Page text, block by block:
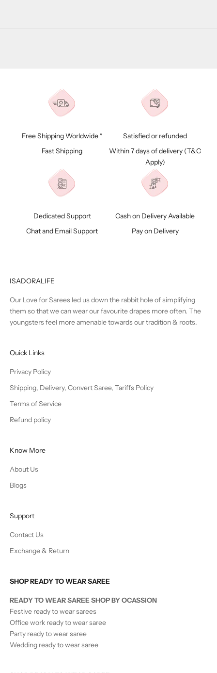
Free Shipping Worldwide *
Fast Shipping
Satisfied or refunded
Within 7 days of delivery (T&C
Apply)
Dedicated Support
Chat and Email Support
Cash on Delivery Available
Pay on Delivery
ISADORALIFE
Our Love for Sarees led us down the rabbit hole of simplifying
them so that we can wear our favourite drapes more often. The
youngsters feel more amenable towards our tradition & roots.
Quick Links
Privacy Policy
Shipping, Delivery, Convert Saree, Tariffs Policy
Terms of Service
Refund policy
Know More
About Us
Blogs
Support
Contact Us
Exchange & Return
SHOP READY TO WEAR SAREE
READY TO WEAR SAREE SHOP BY OCASSION
Festive ready to wear sarees
Office work ready to wear saree
Party ready to wear saree
Wedding ready to wear saree